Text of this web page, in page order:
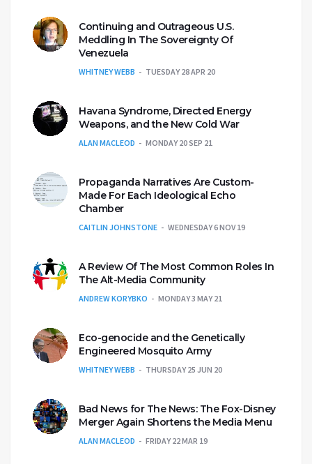
Continuing and Outrageous U.S.
Meddling In The Sovereignty Of
Venezuela
WHITNEY WEBB TUESDAY 28 APR 20
Havana Syndrome, Directed Energy
Weapons, and the New Cold War
ALAN MACLEOD MONDAY 20 SEP 21
Propaganda Narratives Are Custom-
Made For Each Ideological Echo
Chamber
CAITLIN JOHNSTONE WEDNESDAY 6 NOV 19
A Review Of The Most Common Roles In
The Alt-Media Community
ANDREW KORYBKO MONDAY 3 MAY 21
Eco-genocide and the Genetically
Engineered Mosquito Army
WHITNEY WEBB THURSDAY 25 JUN 20
Bad News for The News: The Fox-Disney
Merger Again Shortens the Media Menu
ALAN MACLEOD FRIDAY 22 MAR 19